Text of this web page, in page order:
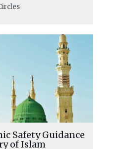
Safety Guidance
of Islam